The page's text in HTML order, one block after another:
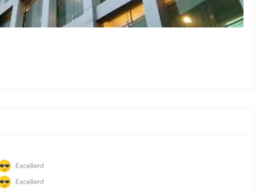
Excellent
Excellent